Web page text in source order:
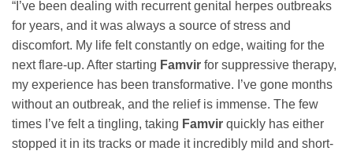
“I’ve been dealing with recurrent genital herpes outbreaks
for years, and it was always a source of stress and
discomfort. My life felt constantly on edge, waiting for the
next flare-up. After starting Famvir for suppressive therapy,
my experience has been transformative. I’ve gone months
without an outbreak, and the relief is immense. The few
times I’ve felt a tingling, taking Famvir quickly has either
stopped it in its tracks or made it incredibly mild and short-